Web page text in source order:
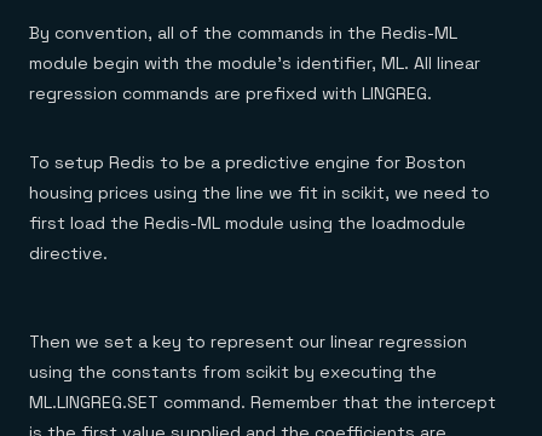
By convention, all of the commands in the Redis-ML
module begin with the module’s identifier, ML. All linear
regression commands are prefixed with LINGREG.
To setup Redis to be a predictive engine for Boston
housing prices using the line we fit in scikit, we need to
first load the Redis-ML module using the loadmodule
directive.
Then we set a key to represent our linear regression
using the constants from scikit by executing the
ML.LINGREG.SET command. Remember that the intercept